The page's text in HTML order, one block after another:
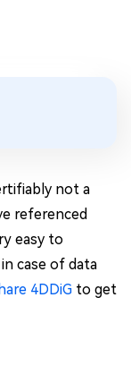
not a
referenced
easy to
case of data
4DDiG to get